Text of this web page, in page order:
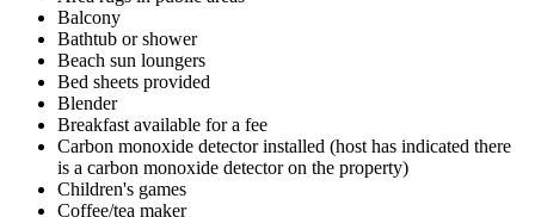
Balcony
Bathtub or shower
Beach sun loungers
Bed sheets provided
Blender
Breakfast available for a fee
Carbon monoxide detector installed (host has indicated there
is a carbon monoxide detector on the property)
Children's games
Coffee/tea maker